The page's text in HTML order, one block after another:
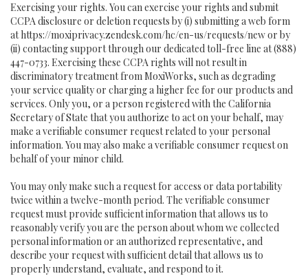
Exercising your rights. You can exercise your rights and submit
CCPA disclosure or deletion requests by (i) submitting a web form
athttps://moxiprivacy.zendesk.com/hc/en-us/requests/newor by
(ii) contacting support through our dedicated toll-free line at (888)
447-0733. Exercising these CCPA rights will not result in
discriminatory treatment from MoxiWorks, such as degrading
your service quality or charging a higher fee for our products and
services. Only you, or a person registered with the California
Secretary of State that you authorize to act on your behalf, may
make a verifiable consumer request related to your personal
information. You may also make a verifiable consumer request on
behalf of your minor child.
You may only make such a request for access or data portability
twice within a twelve-month period. The verifiable consumer
request must provide sufficient information that allows us to
reasonably verify you are the person about whom we collected
personal information or an authorized representative, and
describe your request with sufficient detail that allows us to
properly understand, evaluate, and respond to it.